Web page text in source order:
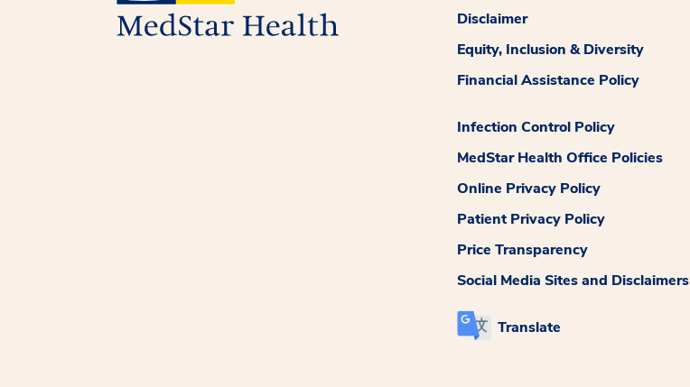
Disclaimer
Equity, Inclusion & Diversity
Financial Assistance Policy
Infection Control Policy
MedStar Health Office Policies
Online Privacy Policy
Patient Privacy Policy
Price Transparency
Social Media Sites and Disclaimers
Translate